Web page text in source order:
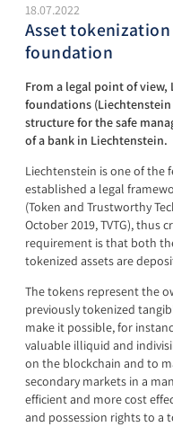
18.07.2022
Asset
foundation
From a legal point of
foundations
structure for the safe
of a bank in Liechtenstein.
Liechtenstein is one of the
established a legal
(Token and Trustworthy
October 2019, TVTG), thus
requirement is that both
tokenized assets are
The tokens represent the
previously tokenized
make it possible, for
valuable illiquid and
on the blockchain and to
secondary markets in a
efficient and more cost
and possession rights to a